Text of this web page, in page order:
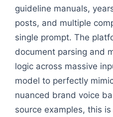
guideline manuals,
posts, and multiple
single prompt. The
document parsing and
logic across massive
model to perfectly
nuanced brand voice
source examples, this